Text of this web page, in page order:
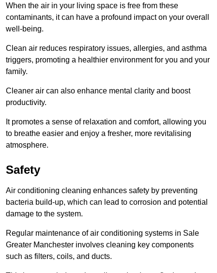
When the air in your living space is free from these
contaminants, it can have a profound impact on your overall
well-being.
Clean air reduces respiratory issues, allergies, and asthma
triggers, promoting a healthier environment for you and your
family.
Cleaner air can also enhance mental clarity and boost
productivity.
It promotes a sense of relaxation and comfort, allowing you
to breathe easier and enjoy a fresher, more revitalising
atmosphere.
Safety
Air conditioning cleaning enhances safety by preventing
bacteria build-up, which can lead to corrosion and potential
damage to the system.
Regular maintenance of air conditioning systems in Sale
Greater Manchester involves cleaning key components
such as filters, coils, and ducts.